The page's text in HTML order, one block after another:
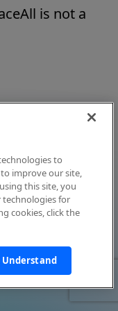
is not a
to
improve our site,
this site, you
technologies for
cookies, click the
Understand